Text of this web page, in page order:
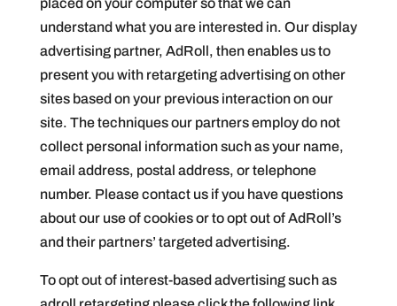
placed on your computer so that we can
understand what you are interested in. Our display
advertising partner, AdRoll, then enables us to
present you with retargeting advertising on other
sites based on your previous interaction on our
site. The techniques our partners employ do not
collect personal information such as your name,
email address, postal address, or telephone
number. Please contact us if you have questions
about our use of cookies or to opt out of AdRoll’s
and their partners’ targeted advertising.
To opt out of interest-based advertising such as